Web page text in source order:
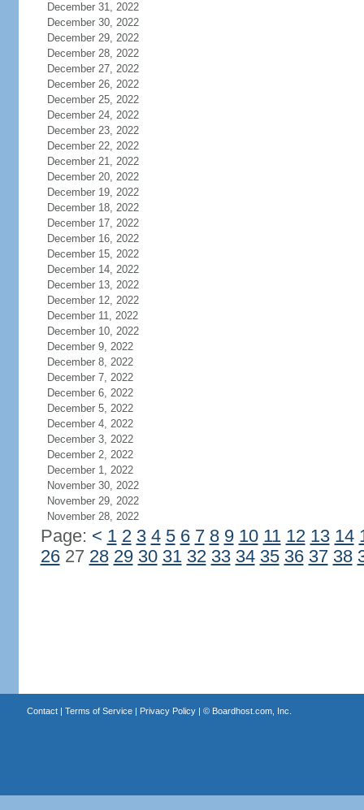
December 31, 2022
December 30, 2022
December 29, 2022
December 28, 2022
December 27, 2022
December 26, 2022
December 25, 2022
December 24, 2022
December 23, 2022
December 22, 2022
December 21, 2022
December 20, 2022
December 19, 2022
December 18, 2022
December 17, 2022
December 16, 2022
December 15, 2022
December 14, 2022
December 13, 2022
December 12, 2022
December 11, 2022
December 10, 2022
December 9, 2022
December 8, 2022
December 7, 2022
December 6, 2022
December 5, 2022
December 4, 2022
December 3, 2022
December 2, 2022
December 1, 2022
November 30, 2022
November 29, 2022
November 28, 2022
Page: < 1 2 3 4 5 6 7 8 9 10 11 12 13 14
2627 28 29 30 31 32 33 34 35 36 37 38
Contact| Terms of Service| Privacy Policy| © Boardhost.com, Inc.